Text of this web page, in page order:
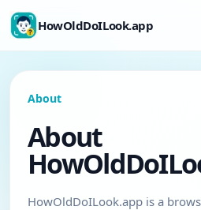
HowOldDoILook.app
About
About
HowOldDoILook.app is a